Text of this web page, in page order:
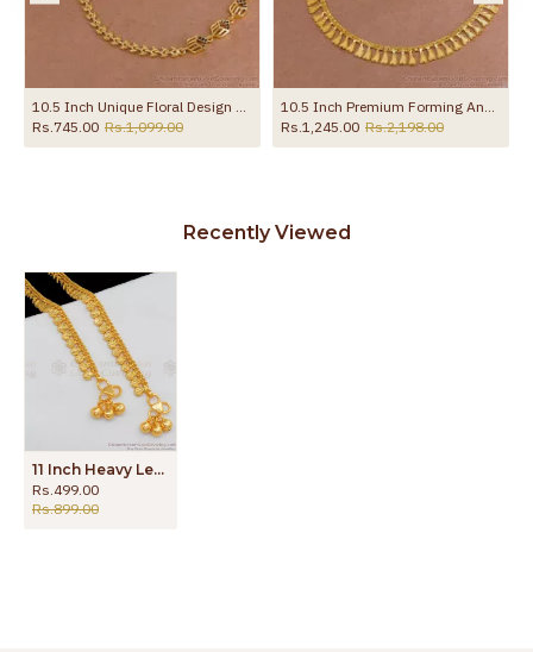
10.5 Inch Unique Floral Design Gold Imitatino Black Stone Anklet Shop Online ANKL1291
Rs.745.00 Rs.1,099.00
10.5 Inch Premium Forming Anklet Real Gold Collection Jewelry ANKL1262
Rs.1,245.00 Rs.2,198.00
Recently Viewed
11 Inch Heavy Leaf Payal Gold Kolusu Online Shopping Low Price ANKL1099
Rs.499.00
Rs.899.00